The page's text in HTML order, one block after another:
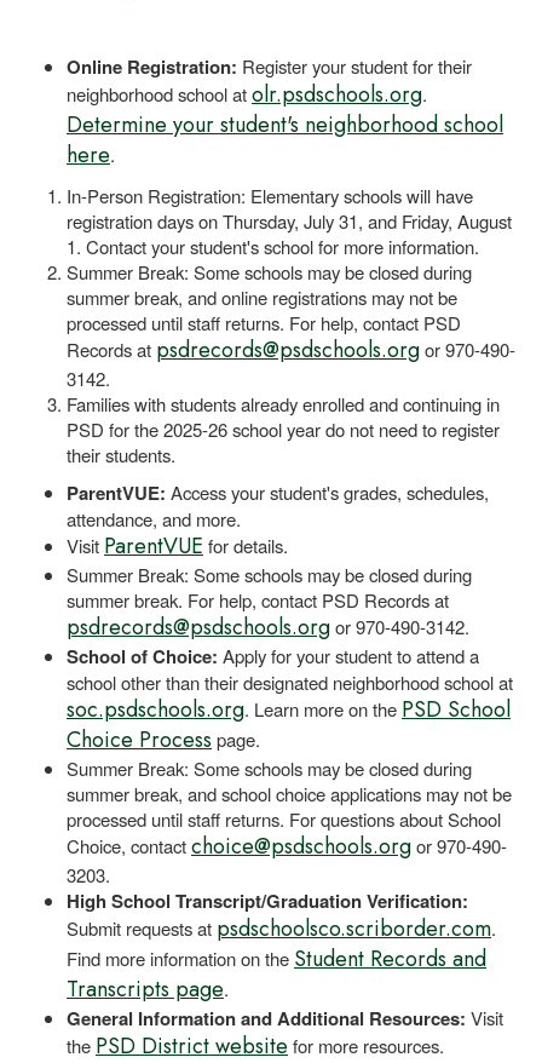
Online Registration: Register your student for their
neighborhood school atolr.psdschools.org.
Determine your student's neighborhood school
here.
In-Person Registration: Elementary schools will have
registration days on Thursday, July 31, and Friday, August
1. Contact your student's school for more information.
Summer Break: Some schools may be closed during
summer break, and online registrations may not be
processed until staff returns. For help, contact PSD
Records at psdrecords@psdschools.orgor 970-490-
3142.
Families with students already enrolled and continuing in
PSD for the 2025-26 school year do not need to register
their students.
ParentVUE: Access your student's grades, schedules,
attendance, and more.
Visit ParentVUE for details.
Summer Break: Some schools may be closed during
summer break. For help, contact PSD Records at
psdrecords@psdschools.orgor 970-490-3142.
School of Choice: Apply for your student to attend a
school other than their designated neighborhood school at
soc.psdschools.org. Learn more on the PSD School
Choice Process page.
Summer Break: Some schools may be closed during
summer break, and school choice applications may not be
processed until staff returns. For questions about School
Choice, contactchoice@psdschools.orgor 970-490-
3203.
High School Transcript/Graduation Verification:
Submit requests at psdschoolsco.scriborder.com.
Find more information on the Student Records and
Transcripts page.
General Information and Additional Resources: Visit
the PSD District website for more resources.